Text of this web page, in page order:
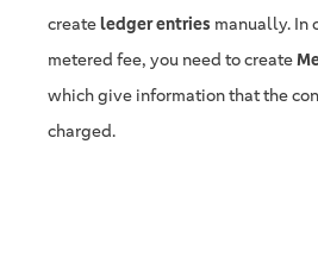
createledger entries manually. In
metered fee, you need to create
which give information that the
charged.